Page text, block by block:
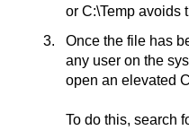
or C:\Temp avoids
Once the file has
any user on the
open an elevated
To do this, search